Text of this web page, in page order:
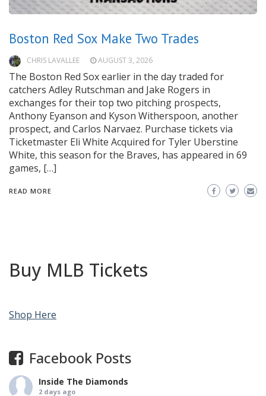
Boston Red Sox Make Two Trades
CHRIS LAVALLEE AUGUST 3, 2026
The Boston Red Sox earlier in the day traded for
catchers Adley Rutschman and Jake Rogers in
exchanges for their top two pitching prospects,
Anthony Eyanson and Kyson Witherspoon, another
prospect, and Carlos Narvaez. Purchase tickets via
Ticketmaster Eli White Acquired for Tyler Uberstine
White, this season for the Braves, has appeared in 69
games, […]
READ MORE
Buy MLB Tickets
Shop Here
Facebook Posts
Inside The Diamonds
2 days ago